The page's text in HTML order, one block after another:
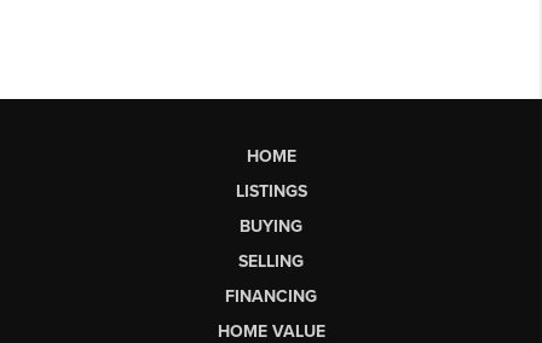
HOME
LISTINGS
BUYING
SELLING
FINANCING
HOME VALUE